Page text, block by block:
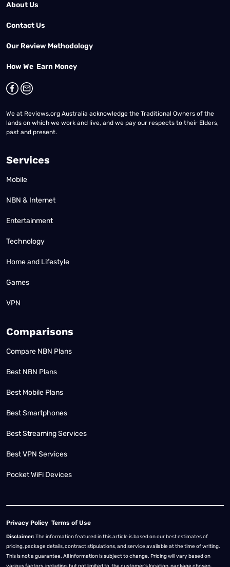
About Us
Contact Us
Our Review Methodology
How We Earn Money
We at Reviews.org Australia acknowledge the Traditional Owners of the
lands on which we work and live, and we pay our respects to their Elders,
past and present.
Services
Mobile
NBN & Internet
Entertainment
Technology
Home and Lifestyle
Games
VPN
Comparisons
Compare NBN Plans
Best NBN Plans
Best Mobile Plans
Best Smartphones
Best Streaming Services
Best VPN Services
Pocket WiFi Devices
Privacy Policy Terms of Use
Disclaimer:The information featured in this article is based on our best estimates of
pricing, package details, contract stipulations, and service available at the time of writing.
This is not a guarantee. All information is subject to change. Pricing will vary based on